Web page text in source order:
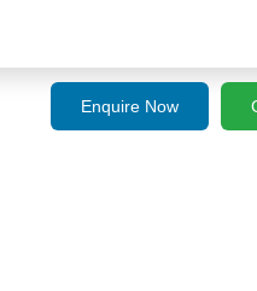
Enquire Now